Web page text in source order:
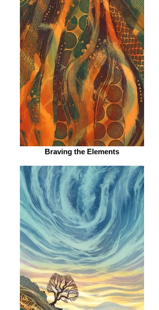
Braving the Elements